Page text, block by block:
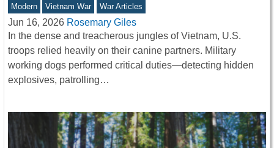
Modern Vietnam War War Articles
Jun 16, 2026 Rosemary Giles
In the dense and treacherous jungles of Vietnam, U.S.
troops relied heavily on their canine partners. Military
working dogs performed critical duties—detecting hidden
explosives, patrolling…